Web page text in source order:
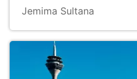
Jemima Sultana